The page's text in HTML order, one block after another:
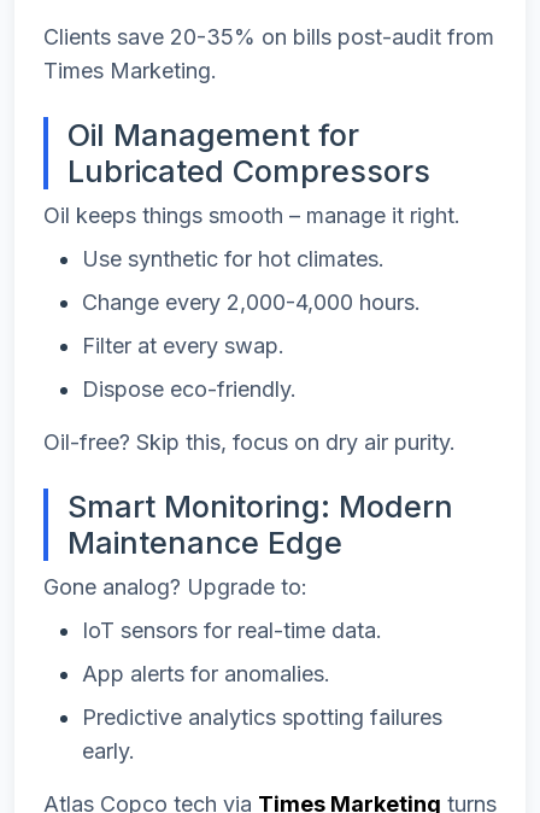
Clients save 20-35% on bills post-audit from
Times Marketing.
Oil Management for
Lubricated Compressors
Oil keeps things smooth – manage it right.
Use synthetic for hot climates.
Change every 2,000-4,000 hours.
Filter at every swap.
Dispose eco-friendly.
Oil-free? Skip this, focus on dry air purity.
Smart Monitoring: Modern
Maintenance Edge
Gone analog? Upgrade to:
IoT sensors for real-time data.
App alerts for anomalies.
Predictive analytics spotting failures
early.
Atlas Copco tech via Times Marketing turns